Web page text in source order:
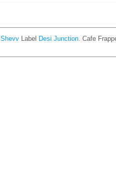
Shevv Label Desi Junction. Cafe